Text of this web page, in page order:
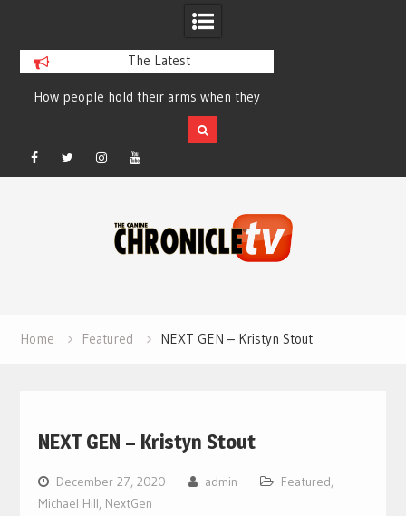
The Latest
How people hold their arms when they
run – Elizabeth Salewsky
Facebook
TwitterInstagramYouTube
Home Featured NEXT GEN – Kristyn Stout
NEXT GEN – Kristyn Stout
December 27, 2020 admin Featured,
Michael Hill, NextGen